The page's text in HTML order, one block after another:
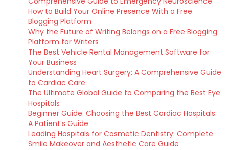
How to Build Your Online Presence With a Free
Blogging Platform
Why the Future of Writing Belongs on a Free Blogging
Platform for Writers
The Best Vehicle Rental Management Software for
Your Business
Understanding Heart Surgery: A Comprehensive Guide
to Cardiac Care
The Ultimate Global Guide to Comparing the Best Eye
Hospitals
Beginner Guide: Choosing the Best Cardiac Hospitals:
A Patient’s Guide
Leading Hospitals for Cosmetic Dentistry: Complete
Smile Makeover and Aesthetic Care Guide